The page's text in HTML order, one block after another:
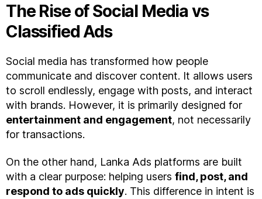
The Rise of Social Media vs
Classified Ads
Social media has transformed how people
communicate and discover content. It allows users
to scroll endlessly, engage with posts, and interact
with brands. However, it is primarily designed for
entertainment and engagement, not necessarily
for transactions.
On the other hand, Lanka Ads platforms are built
with a clear purpose: helping users find, post, and
respond to ads quickly. This difference in intent is